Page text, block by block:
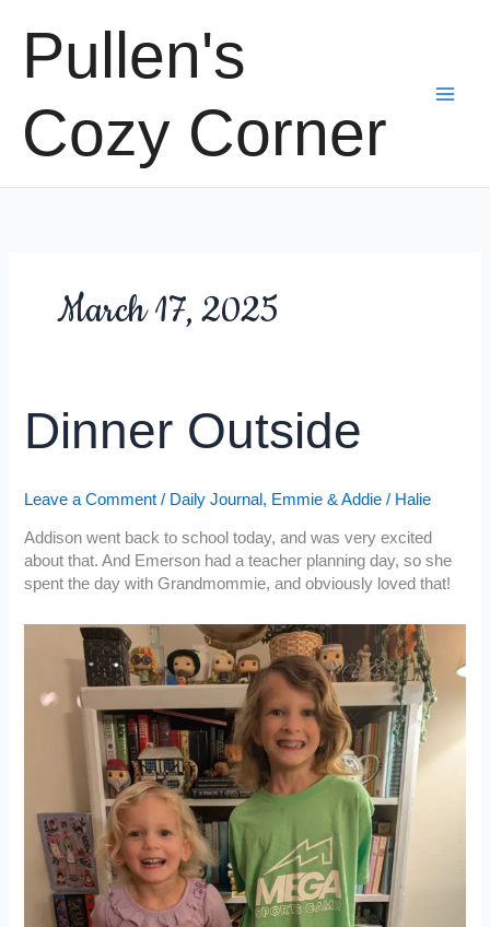
contentPullen's
Cozy Corner
March 17, 2025
Dinner Outside
Leave a Comment / Daily Journal , Emmie & Addie / Halie
Addison went back to school today, and was very excited
about that. And Emerson had a teacher planning day, so she
spent the day with Grandmommie, and obviously loved that!